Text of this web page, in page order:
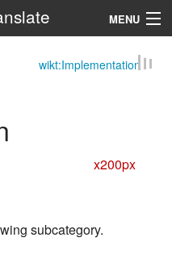
MENU
wikt:Implementation
x200px
subcategory.